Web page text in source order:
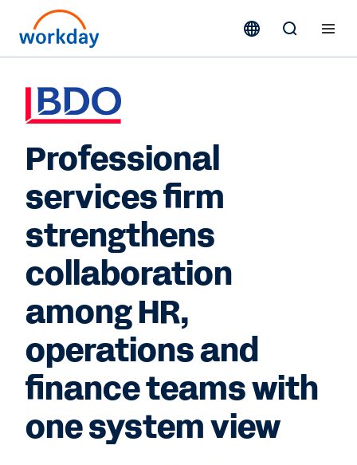
Professional
services firm
strengthens
collaboration
among HR,
operations and
finance teams with
one system view